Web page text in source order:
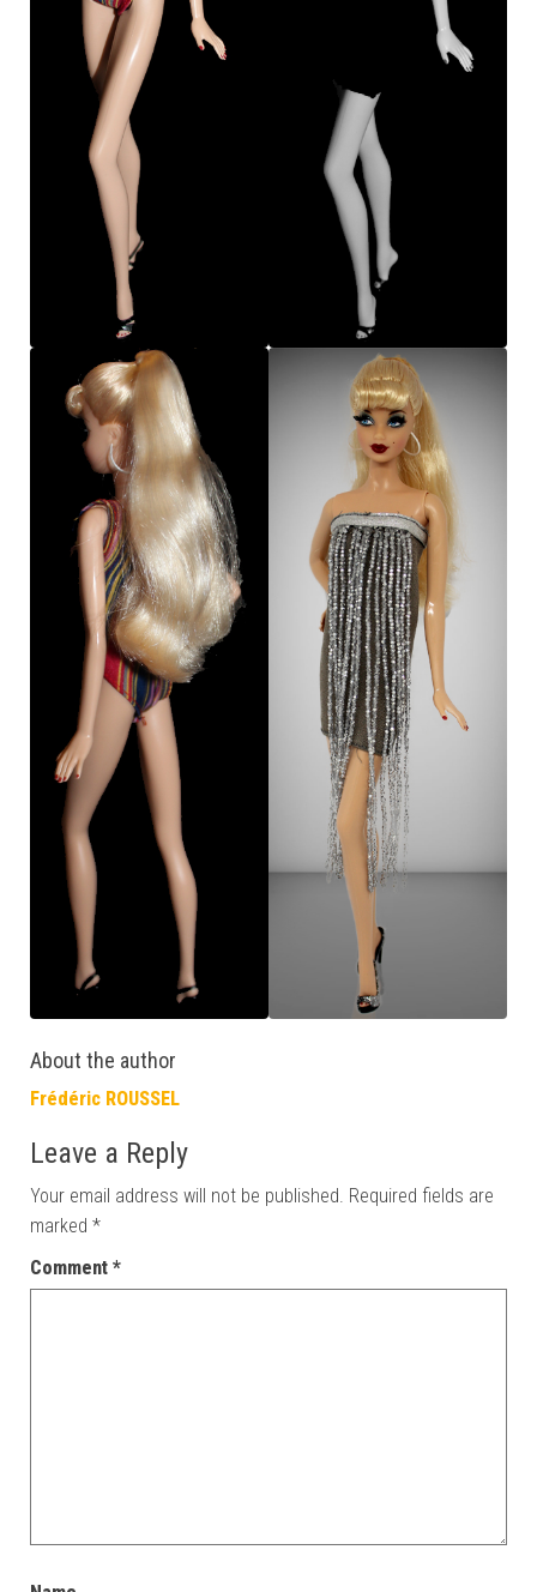
About the author
Frédéric ROUSSEL
Leave a Reply
Your email address will not be published. Required fields are
marked *
Comment *